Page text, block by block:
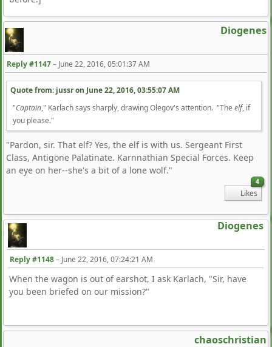
Diogenes
Reply #1147– June 22, 2016, 05:01:37 AM
Quote from: jussr on June 22, 2016, 03:55:07 AM
"Captain," Karlach says sharply, drawing Olegov's attention. "The elf, if
you please."
"Pardon, sir. That elf? Yes, the elf is with us. Sergeant First
Class, Antigone Palatinate. Karnnathian Special Forces. Keep
an eye on her--she's a bit of a lone wolf."
4
Likes
Diogenes
Reply #1148– June 22, 2016, 07:24:21 AM
When the wagon is out of earshot, I ask Karlach, "Sir, have
you been briefed on our mission?"
chaoschristian